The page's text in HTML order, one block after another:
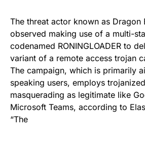
The threat actor known as Dragon
observed making use of a multi-
codenamed RONINGLOADER to
variant of a remote access trojan
The campaign, which is primarily
speaking users, employs
masquerading as legitimate like
Microsoft Teams, according to
“The